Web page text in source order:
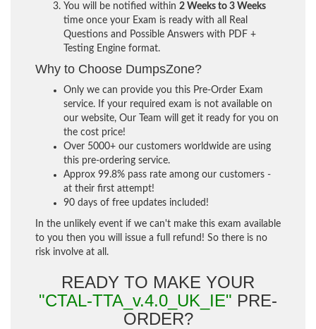
You will be notified within 2 Weeks to 3 Weeks
time once your Exam is ready with all Real
Questions and Possible Answers with PDF +
Testing Engine format.
Why to Choose DumpsZone?
Only we can provide you this Pre-Order Exam
service. If your required exam is not available on
our website, Our Team will get it ready for you on
the cost price!
Over 5000+ our customers worldwide are using
this pre-ordering service.
Approx 99.8% pass rate among our customers -
at their first attempt!
90 days of free updates included!
In the unlikely event if we can't make this exam available
to you then you will issue a full refund! So there is no
risk involve at all.
READY TO MAKE YOUR
"CTAL-TTA_v.4.0_UK_IE" PRE-
ORDER?